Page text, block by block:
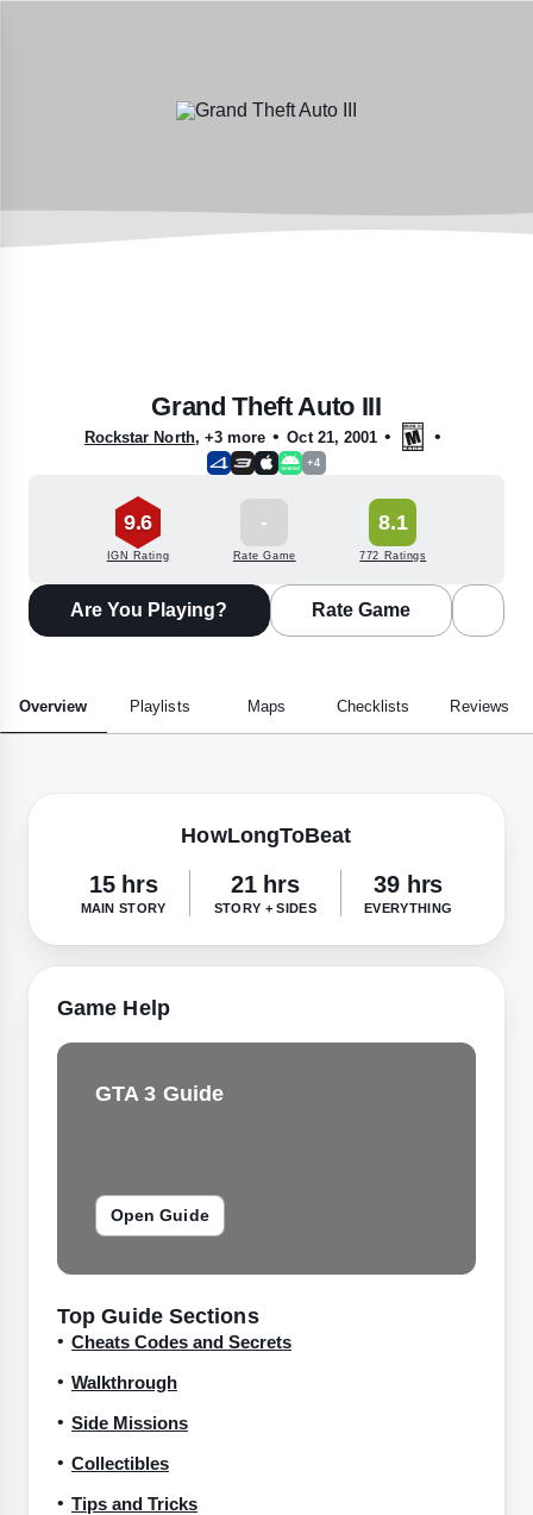
Grand Theft Auto III
Rockstar North, +3 more • Oct 21, 2001 • •
+4
9.6
IGN Rating
-
Rate Game
8.1
772 Ratings
Are You Playing? Rate Game
Overview Playlists Maps Checklists Reviews
HowLongToBeat
15 hrs
MAIN STORY
21 hrs
STORY + SIDES
39 hrs
EVERYTHING
Game Help
GTA 3 Guide
Open Guide
Top Guide Sections
Cheats Codes and Secrets
Walkthrough
Side Missions
Collectibles
Tips and Tricks